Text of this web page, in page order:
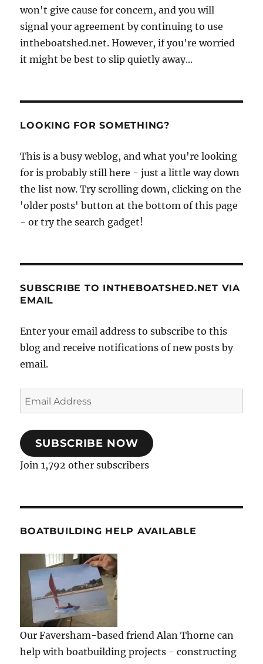
won't give cause for concern, and you will
signal your agreement by continuing to use
intheboatshed.net. However, if you're worried
it might be best to slip quietly away...
LOOKING FOR SOMETHING?
This is a busy weblog, and what you're looking
for is probably still here - just a little way down
the list now. Try scrolling down, clicking on the
'older posts' button at the bottom of this page
- or try the search gadget!
SUBSCRIBE TO INTHEBOATSHED.NET VIA
EMAIL
Enter your email address to subscribe to this
blog and receive notifications of new posts by
email.
Email
Address
SUBSCRIBE NOW
Join 1,792 other subscribers
BOATBUILDING HELP AVAILABLE
Our Faversham-based friend Alan Thorne can
help with boatbuilding projects - constructing